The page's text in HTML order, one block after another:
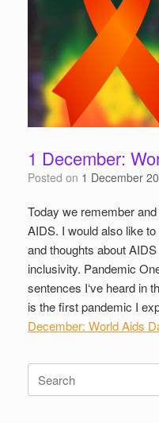
1 December:
Posted on 1 December
Today we remember
AIDS. I would also like
and thoughts about
inclusivity. Pandemic
sentences I‘ve heard in
is the first pandemic I
December: World Aids
Search
for: